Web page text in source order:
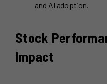
and AI adoption.
Stock
Impact